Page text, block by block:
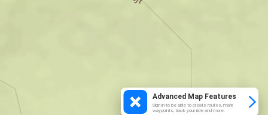
Advanced Map Features
Sign in to be able to create routes, mark
waypoints, track your ride and more.